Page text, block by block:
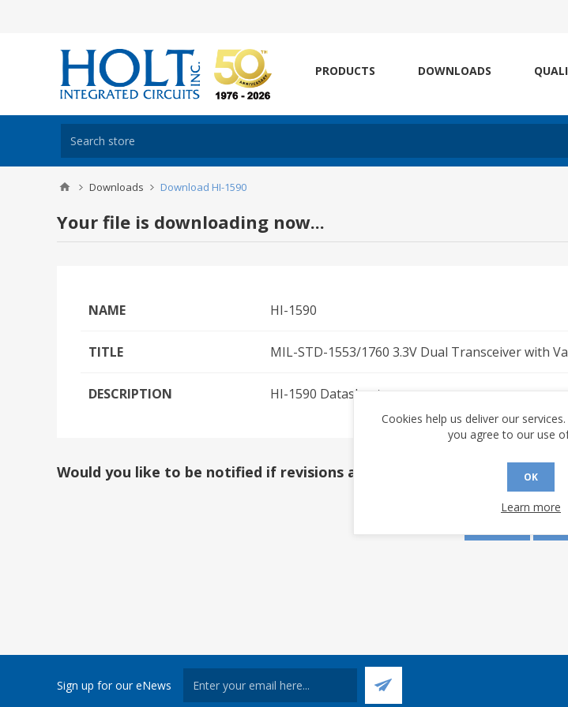
PRODUCTS DOWNLOADS
Downloads Download HI-1590
Your file is downloading now...
NAME HI-1590
TITLE MIL-STD-1553/1760 3.3V Dual Transceiver with
DESCRIPTION HI-1590 Datasheet
Would you like to be notified if revisions are made to this document?
Sign up for our eNews
Cookies help us deliver our
you agree to our use
OK
Learn more